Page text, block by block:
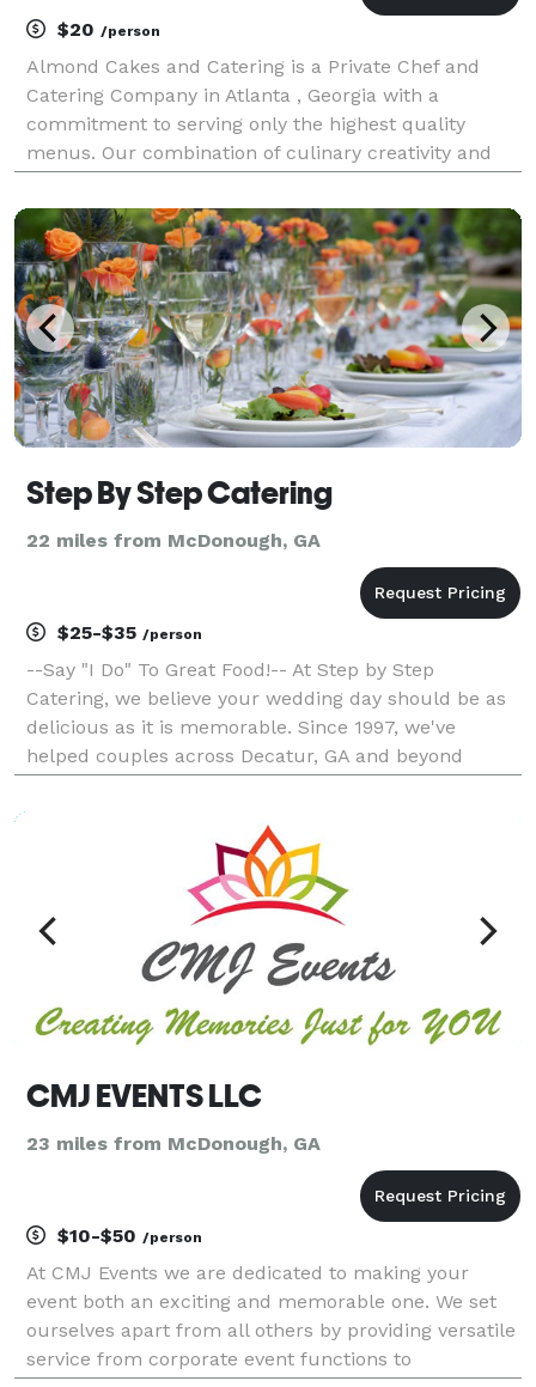
$20 /person
Almond Cakes and Catering is a Private Chef and
Catering Company in Atlanta , Georgia with a
commitment to serving only the highest quality
menus. Our combination of culinary creativity and
us as their caterer. From corporate luncheons,
dinner partie
Step By Step Catering
22 miles from McDonough, GA
$25-$35 /person
--Say "I Do" To Great Food!-- At Step by Step
Catering, we believe your wedding day should be as
delicious as it is memorable. Since 1997, we've
helped couples across Decatur, GA and beyond
CMJ EVENTS LLC
23 miles from McDonough, GA
$10-$50 /person
At CMJ Events we are dedicated to making your
event both an exciting and memorable one. We set
ourselves apart from all others by providing versatile
service from corporate event functions to